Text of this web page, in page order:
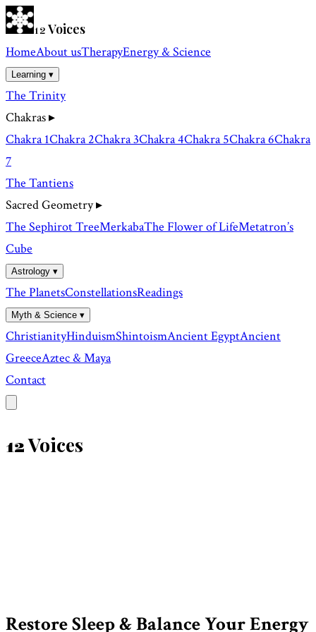
12Voices
HomeAbout usTherapyEnergy & Science
Learning ▾
The Trinity
Chakras▸
Chakra 1Chakra 2Chakra 3Chakra 4Chakra 5Chakra 6Chakra
7
The Tantiens
Sacred Geometry▸
The Sephirot TreeMerkabaThe Flower of LifeMetatron’s
Cube
Astrology ▾
The PlanetsConstellationsReadings
Myth & Science ▾
ChristianityHinduismShintoismAncient EgyptAncient
GreeceAztec & Maya
Contact
12Voices
Restore Sleep & Balance Your Energy